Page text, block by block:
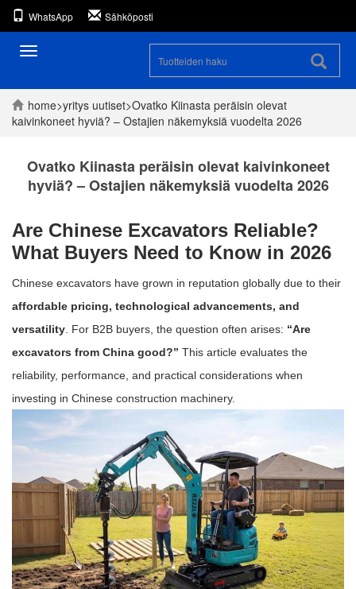
WhatsApp Sähköposti
Toggle
home>yritys uutiset>Ovatko Kiinasta peräisin olevat
kaivinkoneet hyviä? – Ostajien näkemyksiä vuodelta 2026
Ovatko Kiinasta peräisin olevat kaivinkoneet
hyviä? – Ostajien näkemyksiä vuodelta 2026
Are Chinese Excavators Reliable?
What Buyers Need to Know in 2026
Chinese excavators have grown in reputation globally due to their
affordable pricing, technological advancements, and
versatility . For B2B buyers, the question often arises: “Are
excavators from China good?” This article evaluates the
reliability, performance, and practical considerations when
investing in Chinese construction machinery.